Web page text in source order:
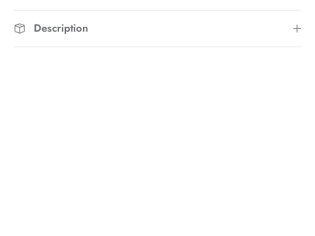
Description